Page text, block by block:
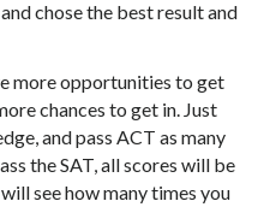
chose the best result and
more opportunities to get
chances to get in. Just
and pass ACT as many
the SAT, all scores will be
see how many times you